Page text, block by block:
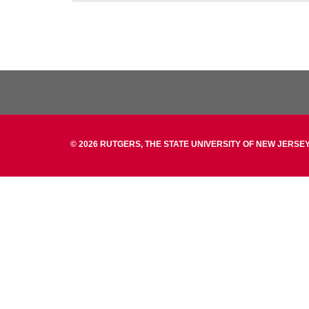
© 2026 RUTGERS, THE STATE UNIVERSITY OF NEW